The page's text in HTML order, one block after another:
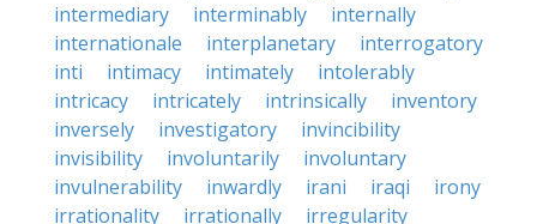
intermediary
interminably
internally
internationale
interplanetary
interrogatory
inti
intimacy intimately
intolerably
intricacy
intricately intrinsically
inventory
inversely
investigatory
invincibility
invisibility
involuntarily
involuntary
invulnerability
inwardly irani iraqi
irony
irrationality
irrationally irregularity